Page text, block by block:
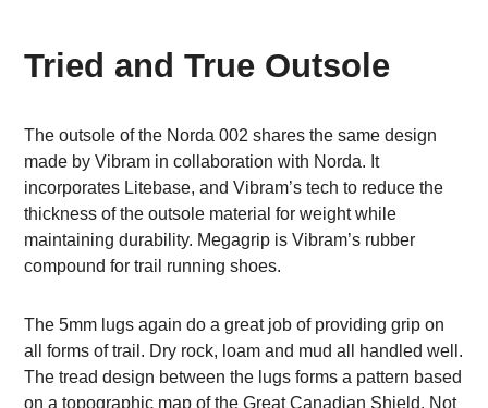
Tried and True Outsole
The outsole of the Norda 002 shares the same design
made by Vibram in collaboration with Norda. It
incorporates Litebase, and Vibram’s tech to reduce the
thickness of the outsole material for weight while
maintaining durability. Megagrip is Vibram’s rubber
compound for trail running shoes.
The 5mm lugs again do a great job of providing grip on
all forms of trail. Dry rock, loam and mud all handled well.
The tread design between the lugs forms a pattern based
on a topographic map of the Great Canadian Shield. Not